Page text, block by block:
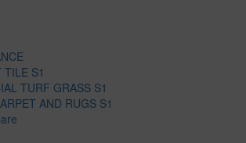
TILE S1
TURF GRASS S1
AND RUGS S1